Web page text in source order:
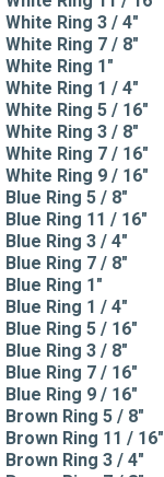
White Ring 3 / 4"
White Ring 7 / 8"
White Ring 1"
White Ring 1 / 4"
White Ring 5 / 16"
White Ring 3 / 8"
White Ring 7 / 16"
White Ring 9 / 16"
Blue Ring 5 / 8"
Blue Ring 11 / 16"
Blue Ring 3 / 4"
Blue Ring 7 / 8"
Blue Ring 1"
Blue Ring 1 / 4"
Blue Ring 5 / 16"
Blue Ring 3 / 8"
Blue Ring 7 / 16"
Blue Ring 9 / 16"
Brown Ring 5 / 8"
Brown Ring 11 / 16"
Brown Ring 3 / 4"